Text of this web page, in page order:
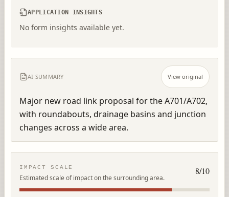
APPLICATION INSIGHTS
No form insights available yet.
AI SUMMARY View original
Major new road link proposal for the A701/A702,
with roundabouts, drainage basins and junction
changes across a wide area.
IMPACT SCALE
Estimated scale of impact on the surrounding area.
8/10